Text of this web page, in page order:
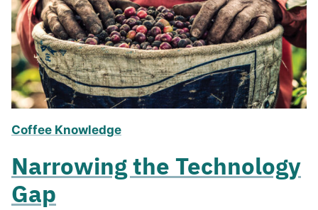
Coffee Knowledge
Narrowing the Technology
Gap